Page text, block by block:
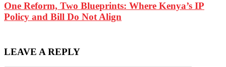
One Reform, Two Blueprints: Where Kenya’s IP
Policy and Bill Do Not Align
LEAVE A REPLY